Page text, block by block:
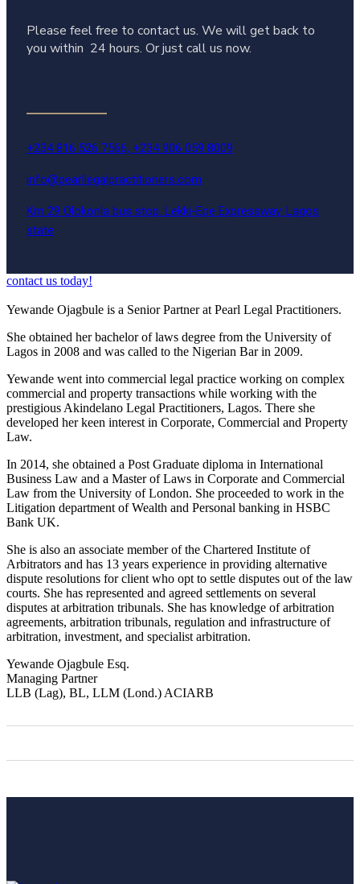
Please feel free to contact us. We will get back to
you within 24 hours. Or just call us now.
+234 816 526 7566, +234 906 059 8009
info@pearllegalpractitioners.com
Km 29 Olokonla bus stop. Lekki-Epe Expressway. Lagos
state
contact us today!
Yewande Ojagbule is a Senior Partner at Pearl Legal Practitioners.
She obtained her bachelor of laws degree from the University of
Lagos in 2008 and was called to the Nigerian Bar in 2009.
Yewande went into commercial legal practice working on complex
commercial and property transactions while working with the
prestigious Akindelano Legal Practitioners, Lagos. There she
developed her keen interest in Corporate, Commercial and Property
Law.
In 2014, she obtained a Post Graduate diploma in International
Business Law and a Master of Laws in Corporate and Commercial
Law from the University of London. She proceeded to work in the
Litigation department of Wealth and Personal banking in HSBC
Bank UK.
She is also an associate member of the Chartered Institute of
Arbitrators and has 13 years experience in providing alternative
dispute resolutions for client who opt to settle disputes out of the law
courts. She has represented and agreed settlements on several
disputes at arbitration tribunals. She has knowledge of arbitration
agreements, arbitration tribunals, regulation and infrastructure of
arbitration, investment, and specialist arbitration.
Yewande Ojagbule Esq.
Managing Partner
LLB (Lag), BL, LLM (Lond.) ACIARB